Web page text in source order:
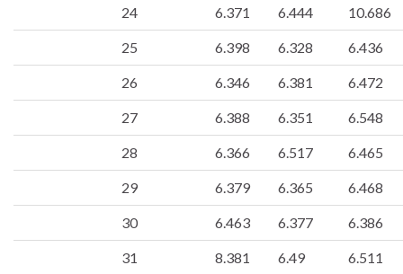
24 6.371 6.444 10.686
25 6.398 6.328 6.436
26 6.346 6.381 6.472
27 6.388 6.351 6.548
28 6.366 6.517 6.465
29 6.379 6.365 6.468
30 6.463 6.377 6.386
31 8.381 6.49 6.511